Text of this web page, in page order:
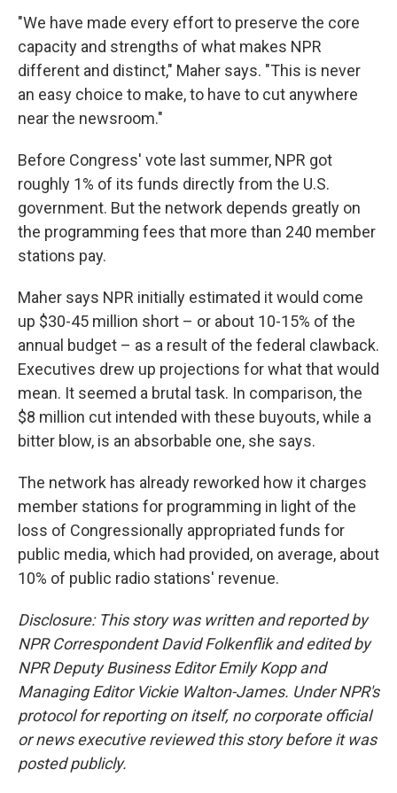
"We have made every effort to preserve the core
capacity and strengths of what makes NPR
different and distinct," Maher says. "This is never
an easy choice to make, to have to cut anywhere
near the newsroom."
Before Congress' vote last summer, NPR got
roughly 1% of its funds directly from the U.S.
government. But the network depends greatly on
the programming fees that more than 240 member
stations pay.
Maher says NPR initially estimated it would come
up $30-45 million short – or about 10-15% of the
annual budget – as a result of the federal clawback.
Executives drew up projections for what that would
mean. It seemed a brutal task. In comparison, the
$8 million cut intended with these buyouts, while a
bitter blow, is an absorbable one, she says.
The network has already reworked how it charges
member stations for programming in light of the
loss of Congressionally appropriated funds for
public media, which had provided, on average, about
10% of public radio stations' revenue.
Disclosure: This story was written and reported by
NPR Correspondent David Folkenflik and edited by
NPR Deputy Business Editor Emily Kopp and
Managing Editor Vickie Walton-James. Under NPR's
protocol for reporting on itself, no corporate official
or news executive reviewed this story before it was
posted publicly.